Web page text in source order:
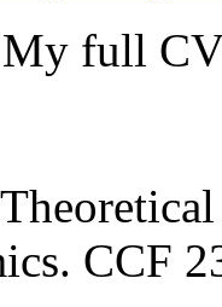
full CV
CCF